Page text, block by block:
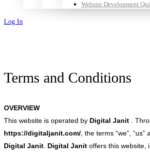
Website Development
Log In
Terms and Conditions
OVERVIEW
This website is operated by Digital Janit .
https://digitaljanit.com/ , the terms “we”,
Digital Janit Digital Janit offers this website,